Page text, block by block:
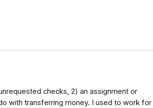
checks, 2) an assignment or
with transferring money. I used to work for